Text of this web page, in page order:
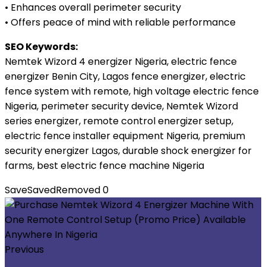
• Enhances overall perimeter security
• Offers peace of mind with reliable performance
SEO Keywords:
Nemtek Wizord 4 energizer Nigeria, electric fence
energizer Benin City, Lagos fence energizer, electric
fence system with remote, high voltage electric fence
Nigeria, perimeter security device, Nemtek Wizord
series energizer, remote control energizer setup,
electric fence installer equipment Nigeria, premium
security energizer Lagos, durable shock energizer for
farms, best electric fence machine Nigeria
SaveSavedRemoved0
Previous